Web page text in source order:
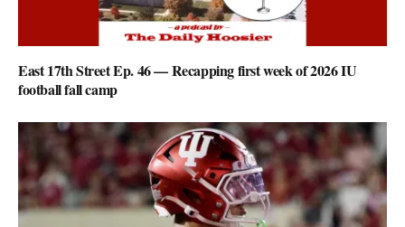
East 17th Street Ep. 46 — Recapping first week of 2026 IU
football fall camp